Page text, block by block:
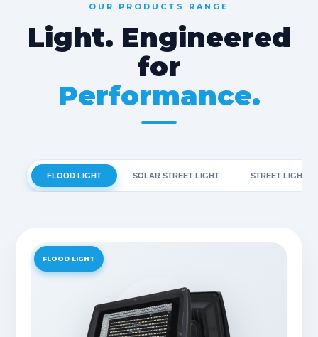
OUR PRODUCTS RANGE
Light. Engineered
for
Performance.
FLOOD LIGHT SOLAR STREET LIGHT STREET LIGHT
FLOOD LIGHT